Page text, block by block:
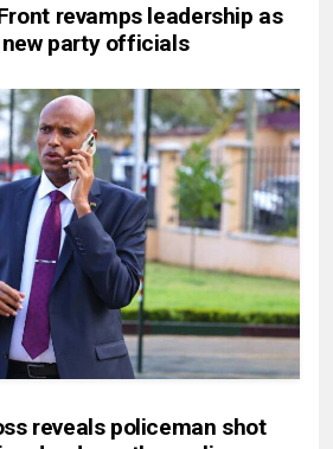
revamps leadership as
party officials
reveals policeman shot